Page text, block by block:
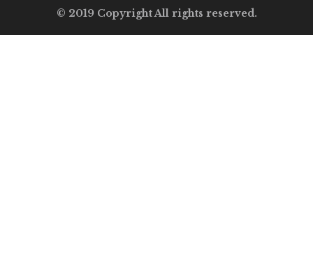
© 2019 Copyright All rights reserved.